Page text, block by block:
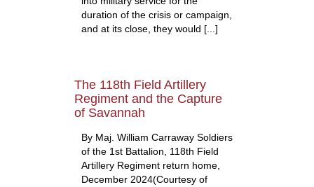
duration of the crisis or campaign,
and at its close, they would [...]
The 118th Field Artillery
Regiment and the Capture
of Savannah
By Maj. William Carraway Soldiers
of the 1st Battalion, 118th Field
Artillery Regiment return home,
December 2024(Courtesy of